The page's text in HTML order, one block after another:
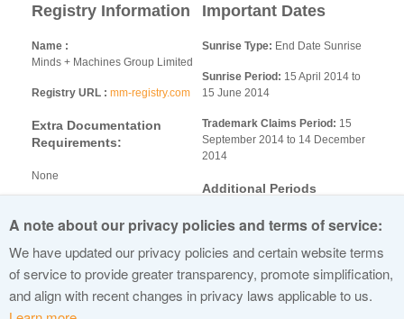
Registry Information
Name
Minds + Machines Group Limited
Registry URL mm-registry.com
Extra Documentation
Requirements:
None
Sunrise Policies.pdf
Auction Rules.pdf
Important Dates
Sunrise Type: End Date Sunrise
Sunrise Period: 15 April 2014 to
15 June 2014
Trademark Claims Period: 15
September 2014 to 14 December
2014
Additional Periods
Limited Registration Period:
July 2014
Exclusive Registration Period: 18
December 2014 to 17 March 2015
A note about our privacy policies and terms of service:
We have updated our privacy policies and certain website terms
of service to provide greater transparency, promote simplification,
and align with recent changes in privacy laws applicable to us.